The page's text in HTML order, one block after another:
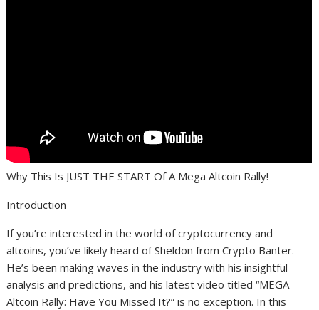
Why This Is JUST THE START Of A Mega Altcoin Rally!
Introduction
If you’re interested in the world of cryptocurrency and
altcoins, you’ve likely heard of Sheldon from Crypto Banter.
He’s been making waves in the industry with his insightful
analysis and predictions, and his latest video titled “MEGA
Altcoin Rally: Have You Missed It?” is no exception. In this